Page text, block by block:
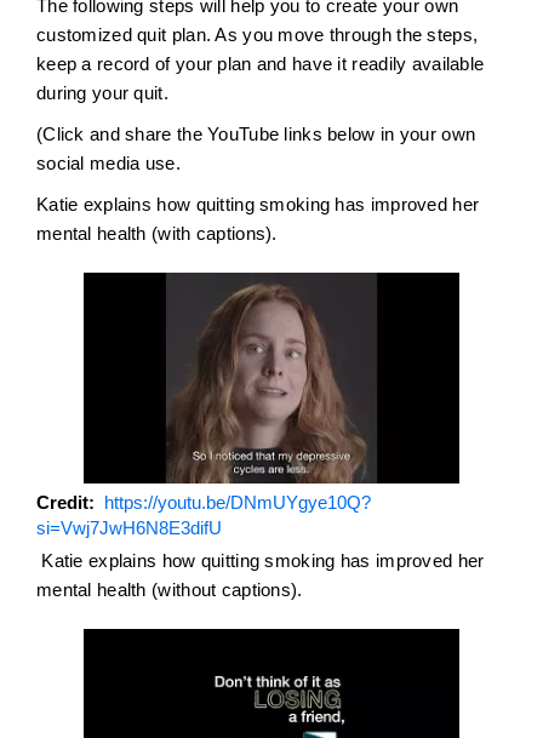
The following steps will help you to create your own
customized quit plan. As you move through the steps,
keep a record of your plan and have it readily available
during your quit.
(Click and share the YouTube links below in your own
social media use.
Katie explains how quitting smoking has improved her
mental health (with captions).
Credit
https://youtu.be/DNmUYgye10Q?
si=Vwj7JwH6N8E3difU
Katie explains how quitting smoking has improved her
mental health (without captions).